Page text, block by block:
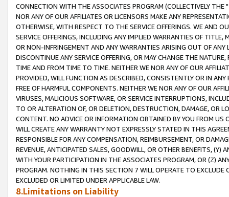
CONNECTION WITH THE ASSOCIATES PROGRAM (COLLECTIVELY THE "
NOR ANY OF OUR AFFILIATES OR LICENSORS MAKE ANY
OTHERWISE, WITH RESPECT TO THE SERVICE OFFERINGS. WE AND
SERVICE OFFERINGS, INCLUDING ANY IMPLIED WARRANTIES OF
OR NON-INFRINGEMENT AND ANY WARRANTIES ARISING OUT OF ANY
DISCONTINUE ANY SERVICE OFFERING, OR MAY CHANGE THE
TIME AND FROM TIME TO TIME. NEITHER WE NOR ANY OF OUR
PROVIDED, WILL FUNCTION AS DESCRIBED, CONSISTENTLY OR IN
FREE OF HARMFUL COMPONENTS. NEITHER WE NOR ANY OF OUR
VIRUSES, MALICIOUS SOFTWARE, OR SERVICE INTERRUPTIONS,
TO OR ALTERATION OF, OR DELETION, DESTRUCTION, DAMAGE, OR
CONTENT. NO ADVICE OR INFORMATION OBTAINED BY YOU FROM
WILL CREATE ANY WARRANTY NOT EXPRESSLY STATED IN THIS
RESPONSIBLE FOR ANY COMPENSATION, REIMBURSEMENT, OR
REVENUE, ANTICIPATED SALES, GOODWILL, OR OTHER BENEFITS,
WITH YOUR PARTICIPATION IN THE ASSOCIATES PROGRAM, OR (Z)
PROGRAM. NOTHING IN THIS SECTION 7 WILL OPERATE TO
EXCLUDED OR LIMITED UNDER APPLICABLE LAW.
8.Limitations on Liability